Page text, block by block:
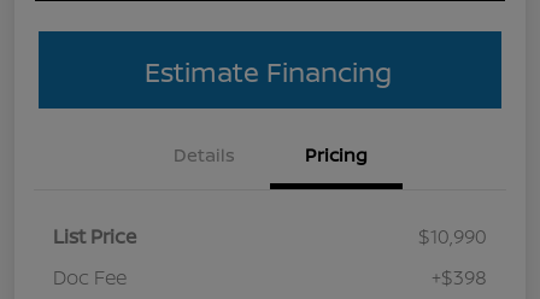
Estimate Financing
Details Pricing
List Price
$10,990
Doc Fee
+$398